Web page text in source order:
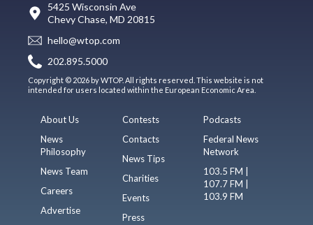
5425 Wisconsin Ave
Chevy Chase, MD 20815
hello@wtop.com
202.895.5000
Copyright © 2026 by WTOP. All rights reserved. This website is not
intended for users located within the European Economic Area.
About Us
News
Philosophy
News Team
Careers
Advertise
Contests
Contacts
News Tips
Charities
Events
Press
Podcasts
Federal News
Network
103.5 FM |
107.7 FM |
103.9 FM